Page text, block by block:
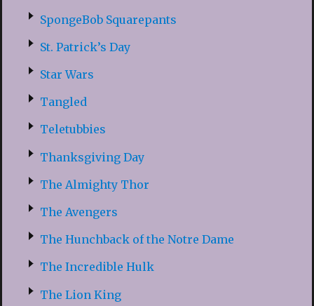
SpongeBob Squarepants
St. Patrick’s Day
Star Wars
Tangled
Teletubbies
Thanksgiving Day
The Almighty Thor
The Avengers
The Hunchback of the Notre Dame
The Incredible Hulk
The Lion King